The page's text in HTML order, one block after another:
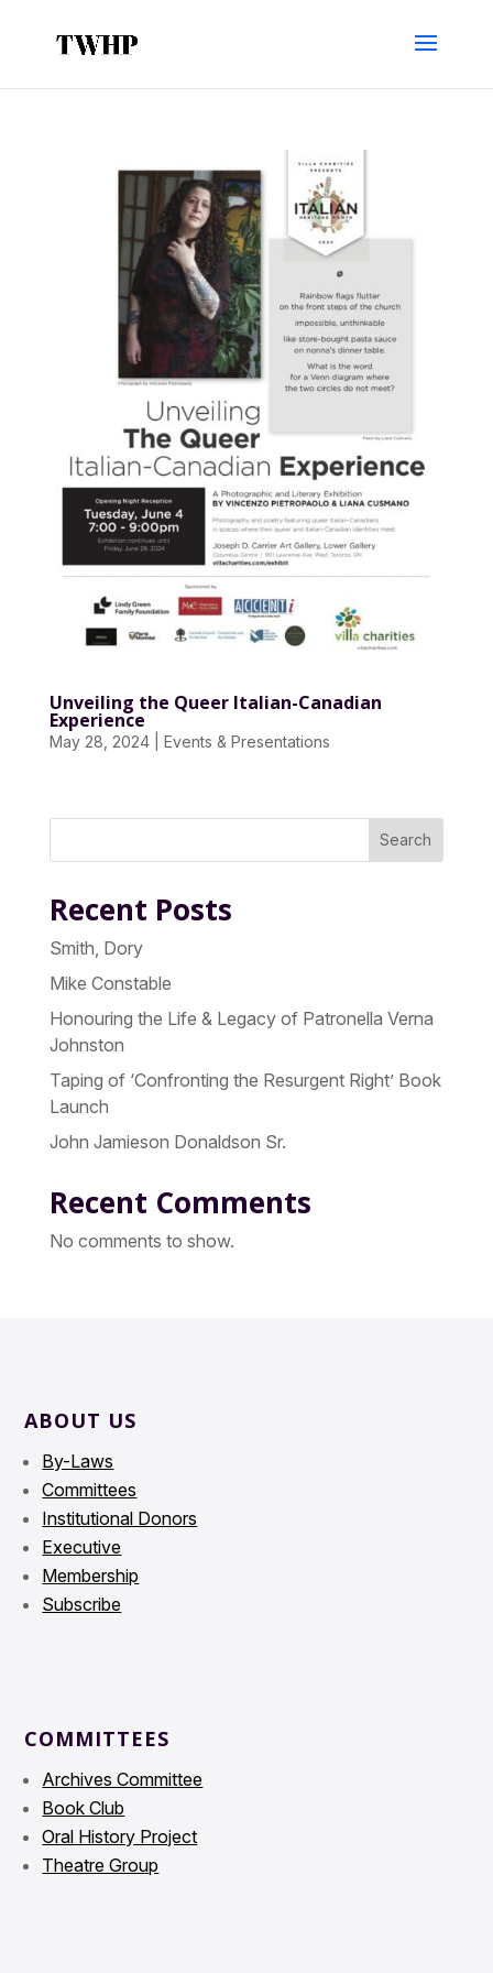
Unveiling the Queer Italian-Canadian
Experience
May 28, 2024| Events & Presentations
Search
Recent Posts
Smith, Dory
Mike Constable
Honouring the Life & Legacy of Patronella Verna
Johnston
Taping of ‘Confronting the Resurgent Right’ Book
Launch
John Jamieson Donaldson Sr.
Recent Comments
No comments to show.
ABOUT US
By-Laws
Committees
Institutional Donors
Executive
Membership
Subscribe
COMMITTEES
Archives Committee
Book Club
Oral History Project
Theatre Group